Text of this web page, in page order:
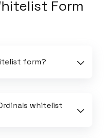
Form
form?
whitelist